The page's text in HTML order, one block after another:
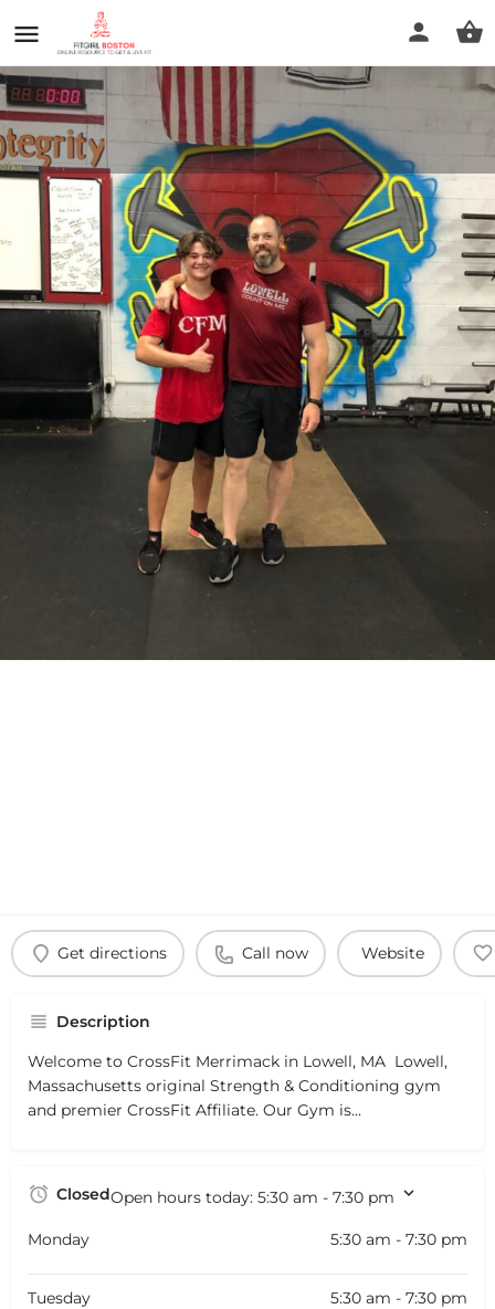
CrossFit Merrimack - Lowell
MA
Call now
Reviews 0
Get directions Call now Website
Description
Welcome to CrossFit Merrimack in Lowell, MA  Lowell,
Massachusetts original Strength & Conditioning gym
and premier CrossFit Affiliate. Our Gym is...
ClosedOpen hours today: 5:30 am - 7:30 pm
Monday 5:30 am - 7:30 pm
Tuesday 5:30 am - 7:30 pm